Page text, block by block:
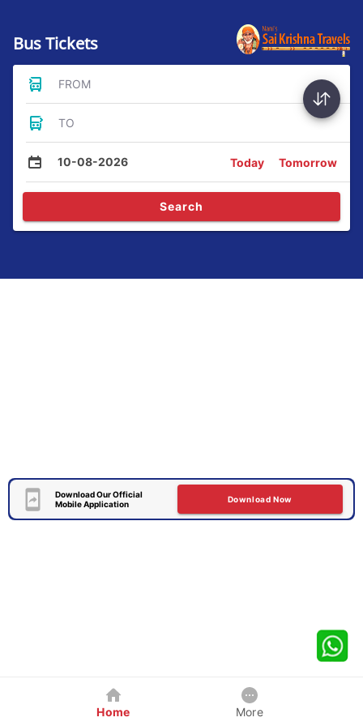
Bus Tickets
FROM
TO
10-08-2026 Today Tomorrow
Search
Download Our Official
Mobile Application
Download Now
Home More